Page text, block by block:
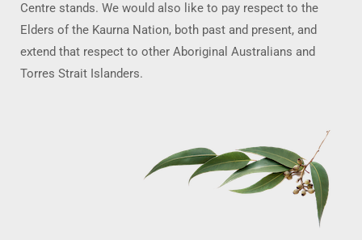
Centre stands. We would also like to pay respect to the
Elders of the Kaurna Nation, both past and present, and
extend that respect to other Aboriginal Australians and
Torres Strait Islanders.